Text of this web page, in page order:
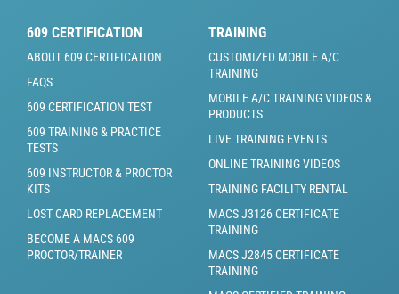
609 CERTIFICATION
ABOUT 609 CERTIFICATION
FAQS
609 CERTIFICATION TEST
609 TRAINING & PRACTICE
TESTS
609 INSTRUCTOR & PROCTOR
KITS
LOST CARD REPLACEMENT
BECOME A MACS 609
PROCTOR/TRAINER
TRAINING
CUSTOMIZED MOBILE A/C
TRAINING
MOBILE A/C TRAINING VIDEOS &
PRODUCTS
LIVE TRAINING EVENTS
ONLINE TRAINING VIDEOS
TRAINING FACILITY RENTAL
MACS J3126 CERTIFICATE
TRAINING
MACS J2845 CERTIFICATE
TRAINING